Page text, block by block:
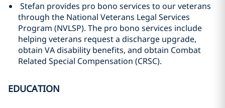
Stefan provides pro bono services to our veterans
through the National Veterans Legal Services
Program (NVLSP). The pro bono services include
helping veterans request a discharge upgrade,
obtain VA disability benefits, and obtain Combat
Related Special Compensation (CRSC).
EDUCATION